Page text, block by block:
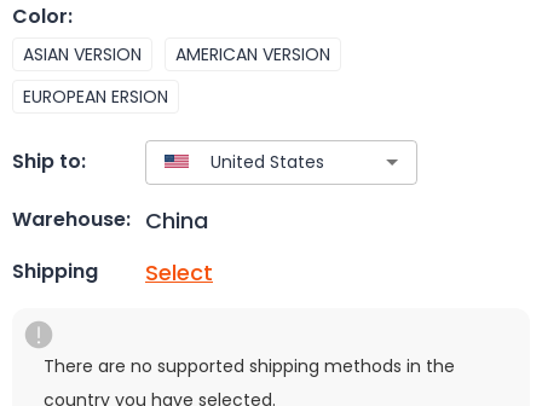
Color:
ASIAN VERSION
AMERICAN VERSION
EUROPEAN ERSION
Ship to:
Warehouse: China
Shipping Select
There are no supported shipping methods in the
country you have selected.